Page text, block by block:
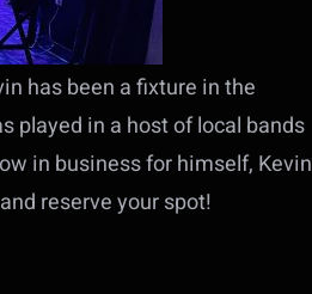
has been a fixture in the
played in a host of local bands
in business for himself, Kevin
reserve your spot!